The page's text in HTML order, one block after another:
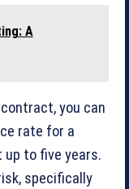
A
you can
rate for a
to five years.
specifically